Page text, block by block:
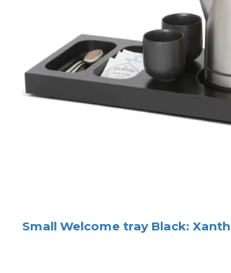
Small Welcome tray Black: